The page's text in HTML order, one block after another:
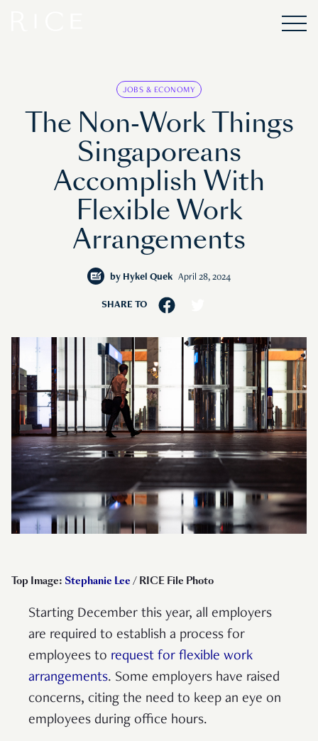
JOBS & ECONOMY
The Non-Work Things
Singaporeans
Accomplish With
Flexible Work
Arrangements
by Hykel Quek April 28, 2024
SHARE TO
Top Image: Stephanie Lee / RICE File Photo
Starting December this year, all employers
are required to establish a process for
employees to request for flexible work
arrangements. Some employers have raised
concerns, citing the need to keep an eye on
employees during office hours.